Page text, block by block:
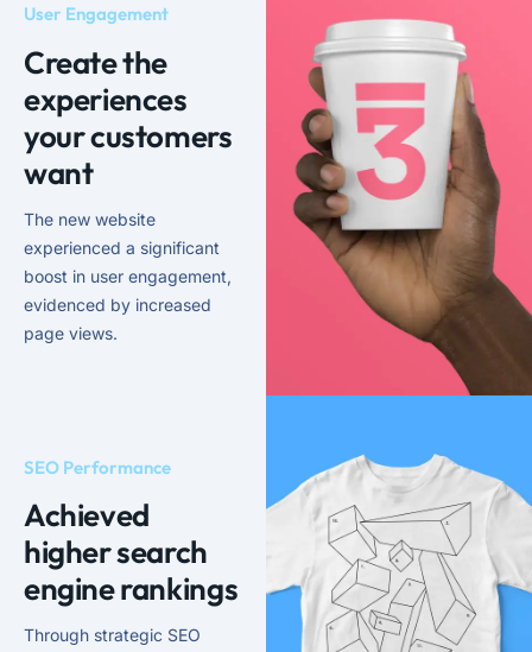
User Engagement
Create the
experiences
your customers
want
The new website
experienced a significant
boost in user engagement,
evidenced by increased
page views.
SEO Performance
Achieved
higher search
engine rankings
Through strategic SEO